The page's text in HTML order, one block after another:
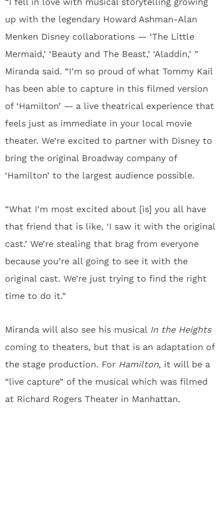
up with the legendary Howard Ashman-Alan
Menken Disney collaborations — ‘The Little
Mermaid,’ ‘Beauty and The Beast,’ ‘Aladdin,’ ”
Miranda said. “I’m so proud of what Tommy Kail
has been able to capture in this filmed version
of ‘Hamilton’ — a live theatrical experience that
feels just as immediate in your local movie
theater. We’re excited to partner with Disney to
bring the original Broadway company of
‘Hamilton’ to the largest audience possible.
“What I’m most excited about [is] you all have
that friend that is like, ‘I saw it with the original
cast.’ We’re stealing that brag from everyone
because you’re all going to see it with the
original cast. We’re just trying to find the right
time to do it.”
Miranda will also see his musical In the Heights
coming to theaters, but that is an adaptation of
the stage production. For Hamilton, it will be a
“live capture” of the musical which was filmed
at Richard Rogers Theater in Manhattan.